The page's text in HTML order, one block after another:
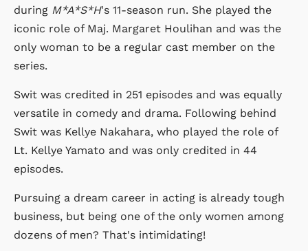
during M*A*S*H's 11-season run. She played the
iconic role of Maj. Margaret Houlihan and was the
only woman to be a regular cast member on the
series.
Swit was credited in 251 episodes and was equally
versatile in comedy and drama. Following behind
Swit was Kellye Nakahara, who played the role of
Lt. Kellye Yamato and was only credited in 44
episodes.
Pursuing a dream career in acting is already tough
business, but being one of the only women among
dozens of men? That's intimidating!